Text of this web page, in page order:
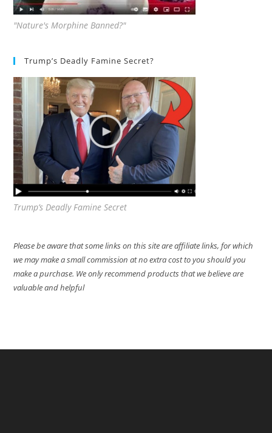
"Nature's Morphine Banned?"
Trump’s Deadly Famine Secret?
Trump’s Deadly Famine Secret
Please be aware that some links on this site are affiliate links, for which
we may make a small commission at no extra cost to you should you
make a purchase. We only recommend products that we believe are
valuable and helpful